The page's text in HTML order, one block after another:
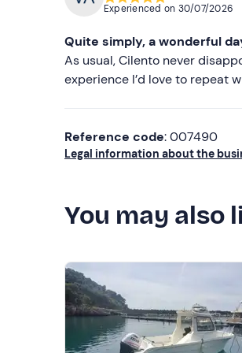
Experienced on 30/07/2026
Quite simply, a wonderful
As usual, Cilento never
experience I’d love to repeat
Reference code: 007490
Legal information about the
You may also